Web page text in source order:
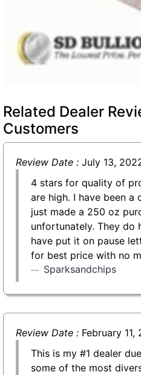
Related Dealer
Customers
Review Date : July 13,
4 stars for quality of
are high. I have been a
just made a 250 oz
unfortunately. They do
have put it on pause
for best price with no
Sparksandchips
Review Date : February 11,
This is my #1 dealer
some of the most